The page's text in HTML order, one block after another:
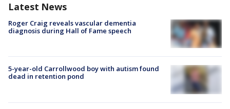
Latest News
Roger Craig reveals vascular dementia
diagnosis during Hall of Fame speech
5-year-old Carrollwood boy with autism found
dead in retention pond